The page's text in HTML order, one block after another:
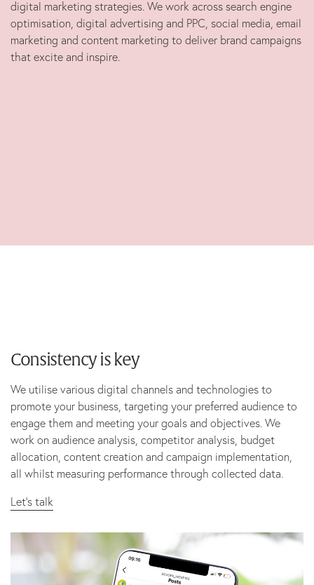
digital marketing strategies. We work across search engine
optimisation, digital advertising and PPC, social media, email
marketing and content marketing to deliver brand campaigns
that excite and inspire.
Consistency is key
We utilise various digital channels and technologies to
promote your business, targeting your preferred audience to
engage them and meeting your goals and objectives. We
work on audience analysis, competitor analysis, budget
allocation, content creation and campaign implementation,
all whilst measuring performance through collected data.
Let’s talk